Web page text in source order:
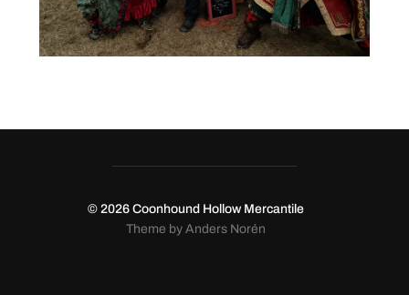
© 2026 Coonhound Hollow Mercantile
Theme by Anders Norén